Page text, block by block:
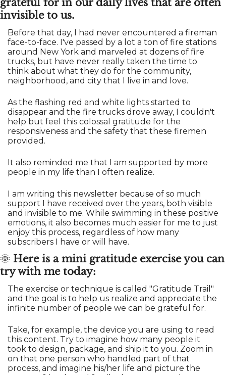
grateful for in our daily lives that are often
invisible to us.
Before that day, I had never encountered a fireman
face-to-face. I've passed by a lot a ton of fire stations
around New York and marveled at dozens of fire
trucks, but have never really taken the time to
think about what they do for the community,
neighborhood, and city that I live in and love.
As the flashing red and white lights started to
disappear and the fire trucks drove away, I couldn't
help but feel this colossal gratitude for the
responsiveness and the safety that these firemen
provided.
It also reminded me that I am supported by more
people in my life than I often realize.
I am writing this newsletter because of so much
support I have received over the years, both visible
and invisible to me. While swimming in these positive
emotions, it also becomes much easier for me to just
enjoy this process, regardless of how many
subscribers I have or will have.
🌞 Here is a mini gratitude exercise you can
try with me today:
The exercise or technique is called "Gratitude Trail"
and the goal is to help us realize and appreciate the
infinite number of people we can be grateful for.
Take, for example, the device you are using to read
this content. Try to imagine how many people it
took to design, package, and ship it to you. Zoom in
on that one person who handled part of that
process, and imagine his/her life and picture the